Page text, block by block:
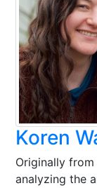
Koren
Originally from
analyzing the